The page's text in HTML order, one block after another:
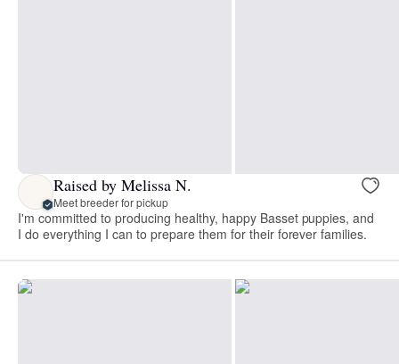
Raised by Melissa N.
Meet breeder for pickup
I'm committed to producing healthy, happy Basset puppies, and
I do everything I can to prepare them for their forever families.